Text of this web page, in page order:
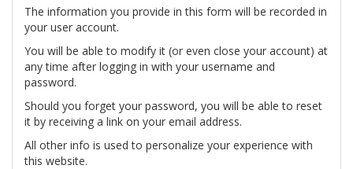
The information you provide in this form will be recorded in
your user account.
You will be able to modify it (or even close your account) at
any time after logging in with your username and
password.
Should you forget your password, you will be able to reset
it by receiving a link on your email address.
All other info is used to personalize your experience with
this website.